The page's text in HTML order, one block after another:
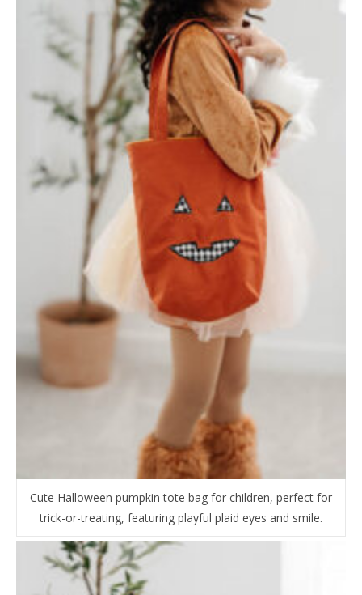
Cute Halloween pumpkin tote bag for children, perfect for
trick-or-treating, featuring playful plaid eyes and smile.